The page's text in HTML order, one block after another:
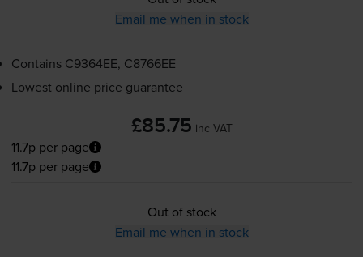
Email me when in stock
Contains C9364EE, C8766EE
Lowest online price guarantee
£85.75 inc VAT
11.7p per page
11.7p per page
Out of stock
Email me when in stock